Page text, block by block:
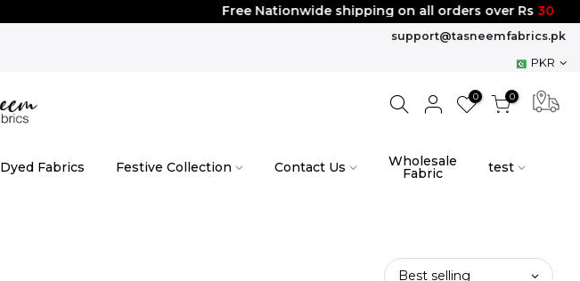
Free Nationwide shipping on all orders over Rs3000
support@tasneemfabrics.pk
PKR
0 0
Dyed Fabrics Festive Collection Contact Us Wholesale
Fabric test
Best selling